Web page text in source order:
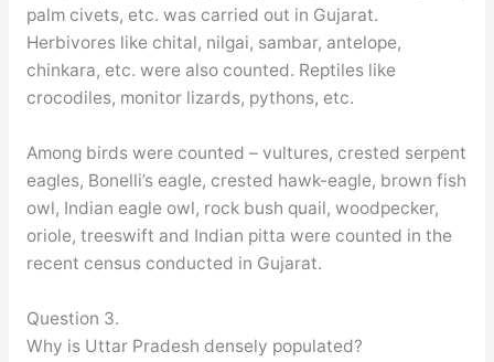
palm civets, etc. was carried out in Gujarat.
Herbivores like chital, nilgai, sambar, antelope,
chinkara, etc. were also counted. Reptiles like
crocodiles, monitor lizards, pythons, etc.
Among birds were counted – vultures, crested serpent
eagles, Bonelli’s eagle, crested hawk-eagle, brown fish
owl, Indian eagle owl, rock bush quail, woodpecker,
oriole, treeswift and Indian pitta were counted in the
recent census conducted in Gujarat.
Question 3.
Why is Uttar Pradesh densely populated?